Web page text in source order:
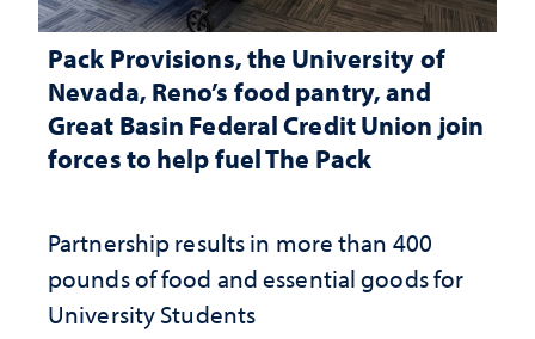
Pack Provisions, the University of
Nevada, Reno’s food pantry, and
Great Basin Federal Credit Union join
forces to help fuel The Pack
Partnership results in more than 400
pounds of food and essential goods for
University Students